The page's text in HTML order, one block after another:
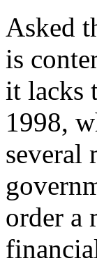
Asked
is
it lacks
1998,
several
order a